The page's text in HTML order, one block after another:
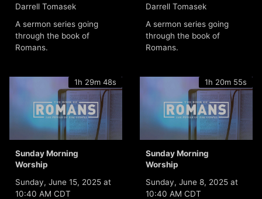
Darrell Tomasek
A sermon series going
through the book of
Romans.
Darrell Tomasek
A sermon series going
through the book of
Romans.
1h 29m 48s
Sunday Morning
Worship
Sunday, June 15, 2025 at
10:40 AM CDT
1h 20m 55s
Sunday Morning
Worship
Sunday, June 8, 2025 at
10:40 AM CDT